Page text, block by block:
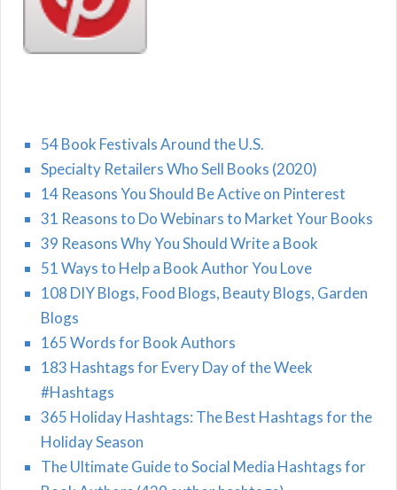
54 Book Festivals Around the U.S.
Specialty Retailers Who Sell Books (2020)
14 Reasons You Should Be Active on Pinterest
31 Reasons to Do Webinars to Market Your Books
39 Reasons Why You Should Write a Book
51 Ways to Help a Book Author You Love
108 DIY Blogs, Food Blogs, Beauty Blogs, Garden
Blogs
165 Words for Book Authors
183 Hashtags for Every Day of the Week
#Hashtags
365 Holiday Hashtags: The Best Hashtags for the
Holiday Season
The Ultimate Guide to Social Media Hashtags for